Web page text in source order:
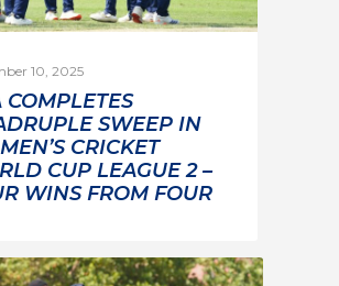
10, 2025
COMPLETES
SWEEP IN
CRICKET
CUP LEAGUE 2 –
WINS FROM FOUR